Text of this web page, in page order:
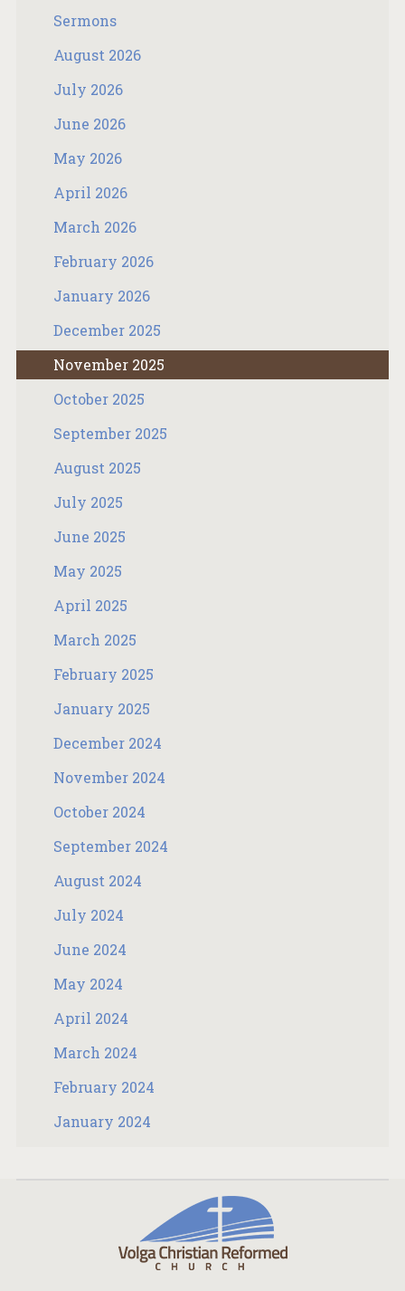
Sermons
August 2026
July 2026
June 2026
May 2026
April 2026
March 2026
February 2026
January 2026
December 2025
November 2025
October 2025
September 2025
August 2025
July 2025
June 2025
May 2025
April 2025
March 2025
February 2025
January 2025
December 2024
November 2024
October 2024
September 2024
August 2024
July 2024
June 2024
May 2024
April 2024
March 2024
February 2024
January 2024